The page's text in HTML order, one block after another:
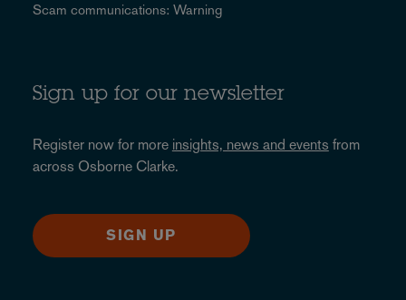
Scam communications: Warning
Sign up for our newsletter
Register now for more insights, news and events from
across Osborne Clarke.
SIGN UP